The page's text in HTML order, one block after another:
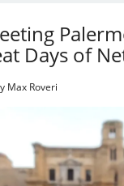
Days of
Max Roveri